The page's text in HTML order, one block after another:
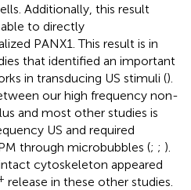
Additionally, this result
to directly
PANX1. This result is in
that identified an important
in transducing US stimuli ().
our high frequency non-
and most other studies is
US and required
through microbubbles (; ; ).
cytoskeleton appeared
release in these other studies.